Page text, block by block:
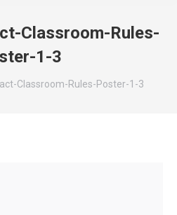
Classroom-Rules-
1-3
Classroom-Rules-Poster-1-3